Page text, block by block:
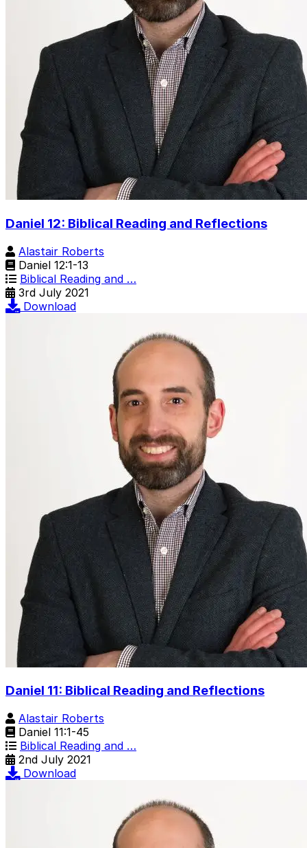
Daniel 12: Biblical Reading and Reflections
Alastair Roberts
Daniel 12:1-13
Biblical Reading and …
3rd July 2021
Download
Daniel 11: Biblical Reading and Reflections
Alastair Roberts
Daniel 11:1-45
Biblical Reading and …
2nd July 2021
Download